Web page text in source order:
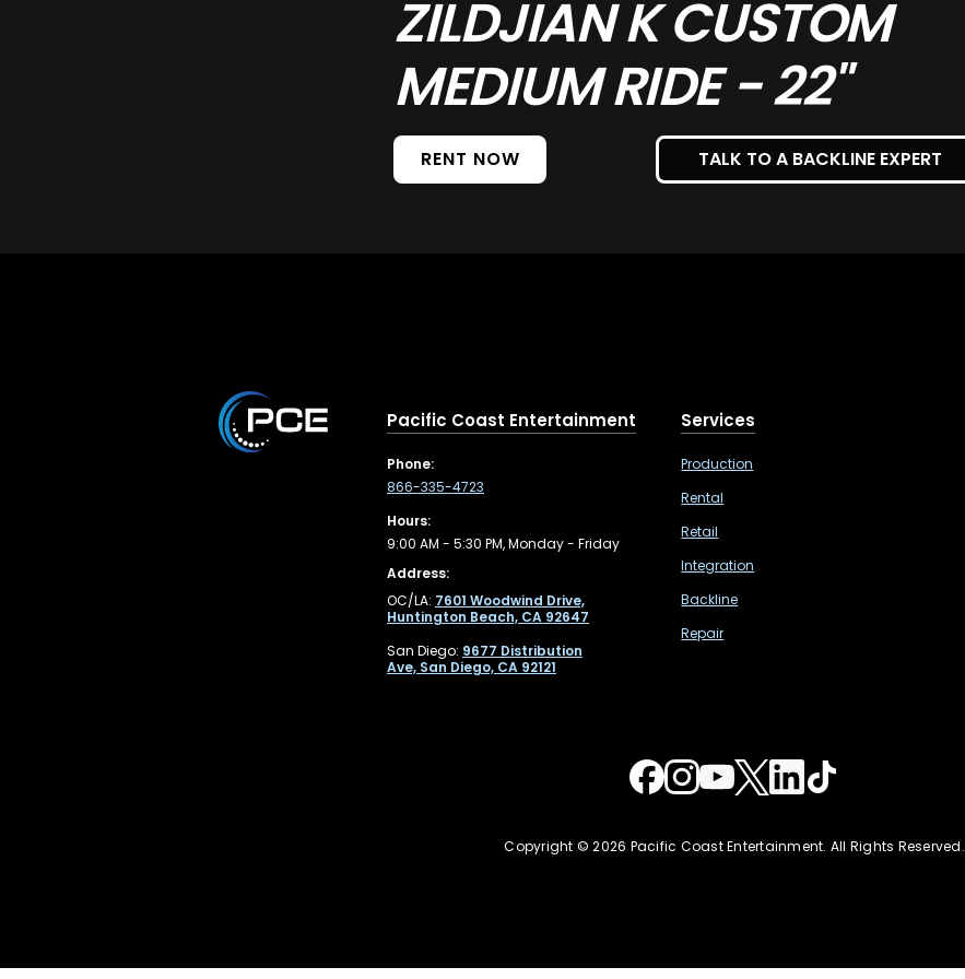
ZILDJIAN K CUSTOM
MEDIUM RIDE - 22"
RENT NOW TALK TO A BACKLINE EXPERT
Pacific Coast Entertainment
Phone:
866-335-4723
Hours:
9:00 AM - 5:30 PM, Monday - Friday
Address:
OC/LA: 7601 Woodwind Drive,
Huntington Beach, CA 92647
San Diego: 9677 Distribution
Ave, San Diego, CA 92121
Services
Production
Rental
Retail
Integration
Backline
Repair
Copyright © 2026 Pacific Coast Entertainment. All Rights Reserved.